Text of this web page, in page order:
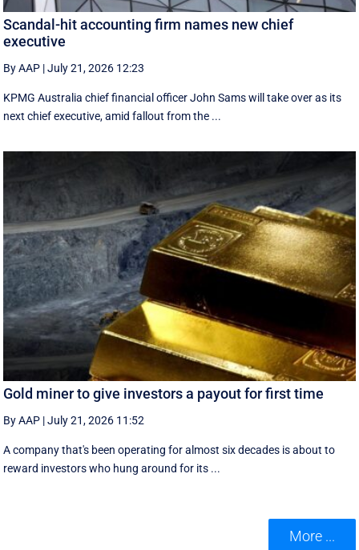
Scandal-hit accounting firm names new chief
executive
By AAP |July 21, 2026 12:23
KPMG Australia chief financial officer John Sams will take over as its
next chief executive, amid fallout from the ...
Gold miner to give investors a payout for first time
By AAP |July 21, 2026 11:52
A company that's been operating for almost six decades is about to
reward investors who hung around for its ...
More ...